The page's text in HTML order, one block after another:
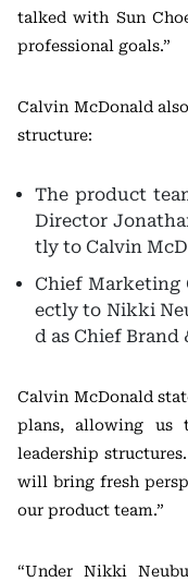
talked with Sun
professional goals.”
Calvin McDonald
structure:
The product
Director
tly to Calvin
Chief Marketing
ectly to Nikki
d as Chief
Calvin McDonald
plans, allowing us
leadership
will bring fresh
our product team.”
“Under Nikki